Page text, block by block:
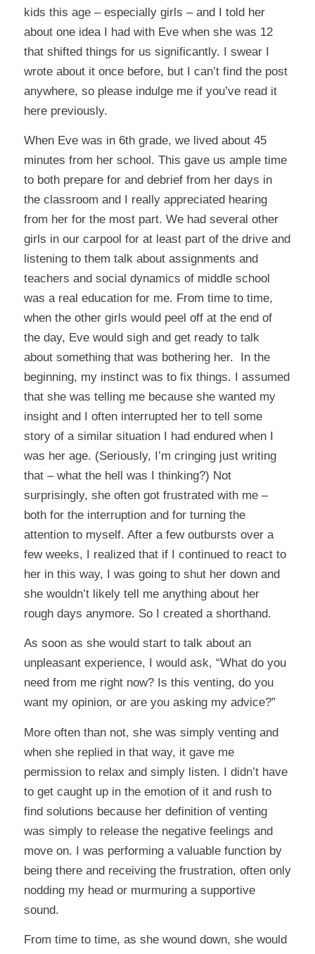
kids this age – especially girls – and I told her
about one idea I had with Eve when she was 12
that shifted things for us significantly. I swear I
wrote about it once before, but I can’t find the post
anywhere, so please indulge me if you’ve read it
here previously.
When Eve was in 6th grade, we lived about 45
minutes from her school. This gave us ample time
to both prepare for and debrief from her days in
the classroom and I really appreciated hearing
from her for the most part. We had several other
girls in our carpool for at least part of the drive and
listening to them talk about assignments and
teachers and social dynamics of middle school
was a real education for me. From time to time,
when the other girls would peel off at the end of
the day, Eve would sigh and get ready to talk
about something that was bothering her. In the
beginning, my instinct was to fix things. I assumed
that she was telling me because she wanted my
insight and I often interrupted her to tell some
story of a similar situation I had endured when I
was her age. (Seriously, I’m cringing just writing
that – what the hell was I thinking?) Not
surprisingly, she often got frustrated with me –
both for the interruption and for turning the
attention to myself. After a few outbursts over a
few weeks, I realized that if I continued to react to
her in this way, I was going to shut her down and
she wouldn’t likely tell me anything about her
rough days anymore. So I created a shorthand.
As soon as she would start to talk about an
unpleasant experience, I would ask, “What do you
need from me right now? Is this venting, do you
want my opinion, or are you asking my advice?”
More often than not, she was simply venting and
when she replied in that way, it gave me
permission to relax and simply listen. I didn’t have
to get caught up in the emotion of it and rush to
find solutions because her definition of venting
was simply to release the negative feelings and
move on. I was performing a valuable function by
being there and receiving the frustration, often only
nodding my head or murmuring a supportive
sound.
From time to time, as she wound down, she would